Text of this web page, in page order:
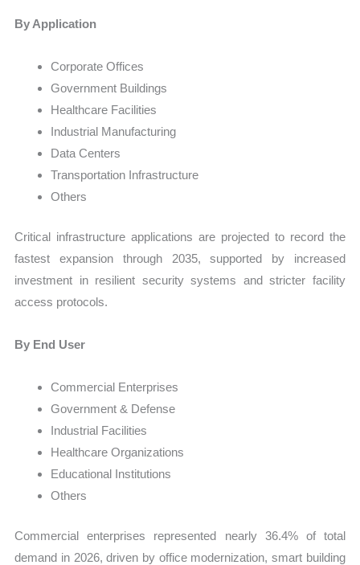
By Application
Corporate Offices
Government Buildings
Healthcare Facilities
Industrial Manufacturing
Data Centers
Transportation Infrastructure
Others
Critical infrastructure applications are projected to record the
fastest expansion through 2035, supported by increased
investment in resilient security systems and stricter facility
access protocols.
By End User
Commercial Enterprises
Government & Defense
Industrial Facilities
Healthcare Organizations
Educational Institutions
Others
Commercial enterprises represented nearly 36.4% of total
demand in 2026, driven by office modernization, smart building